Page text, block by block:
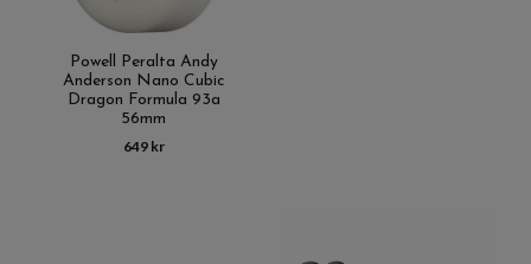
Powell Peralta Andy
Anderson Nano Cubic
Dragon Formula 93a
56mm
649 kr